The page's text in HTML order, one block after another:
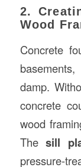
2.
Wood
Concrete
damp.
concrete
wood
Thesill
pressure-